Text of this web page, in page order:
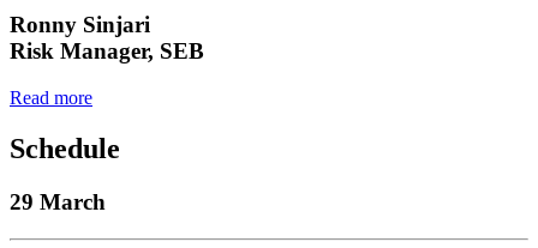
Ronny Sinjari
Risk Manager, SEB
Read more
Schedule
29 March